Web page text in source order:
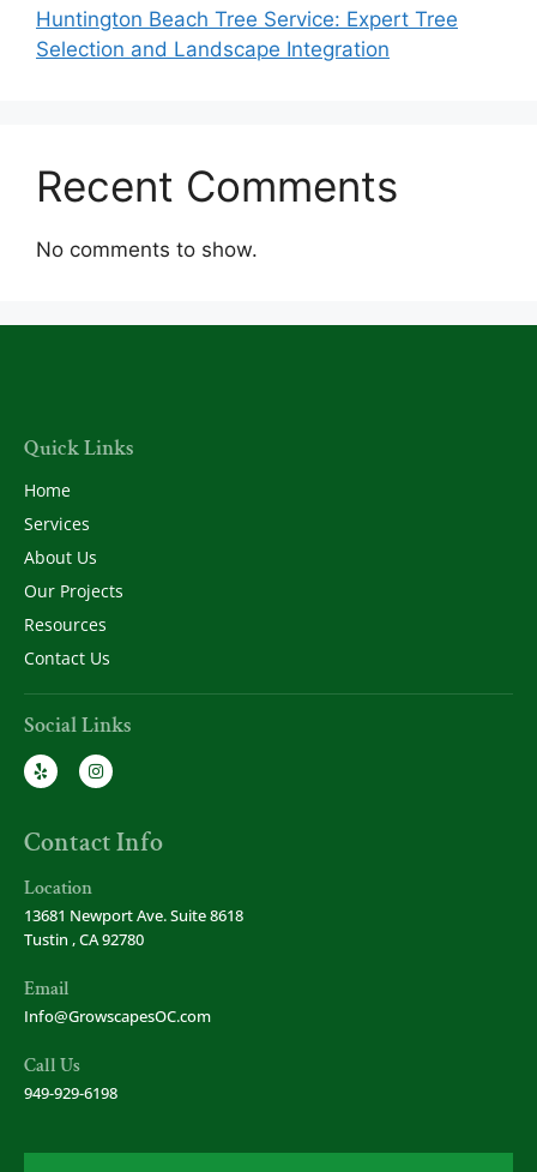
Huntington Beach Tree Service: Expert Tree
Selection and Landscape Integration
Recent Comments
No comments to show.
Quick Links
Home
Services
About Us
Our Projects
Resources
Contact Us
Social Links
Contact Info
Location
13681 Newport Ave. Suite 8618
Tustin , CA 92780
Email
Info@GrowscapesOC.com
Call Us
949-929-6198